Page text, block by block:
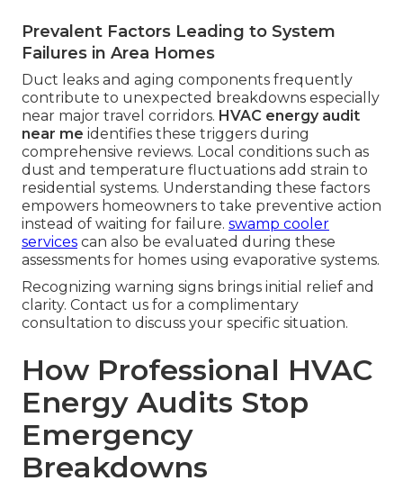
Prevalent Factors Leading to System
Failures in Area Homes
Duct leaks and aging components frequently
contribute to unexpected breakdowns especially
near major travel corridors. HVAC energy audit
near me identifies these triggers during
comprehensive reviews. Local conditions such as
dust and temperature fluctuations add strain to
residential systems. Understanding these factors
empowers homeowners to take preventive action
instead of waiting for failure. swamp cooler
services can also be evaluated during these
assessments for homes using evaporative systems.
Recognizing warning signs brings initial relief and
clarity. Contact us for a complimentary
consultation to discuss your specific situation.
How Professional HVAC
Energy Audits Stop
Emergency
Breakdowns